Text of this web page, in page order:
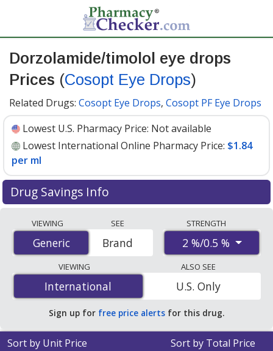
Dorzolamide/timolol eye drops
Prices (Cosopt Eye Drops)
Related Drugs: Cosopt Eye Drops, Cosopt PF Eye Drops
Lowest U.S. Pharmacy Price: Not available
Lowest International Online Pharmacy Price: $1.84
per ml
Drug Savings Info
Drops) prices from accredited international online
pharmacies, U.S. mail-order pharmacies, and discount
coupon programs. The lowest available price for
Dorzolamide/Timolol Eye Drops (Cosopt Eye Drops) 2
%/0.5 % is$1.84 per ml
for 15 mls at PharmacyChecker-
accredited online pharmacies
VIEWING
Generic
Generic
SEE
Brand
STRENGTH
2 %/0.5 %
VIEWING
International
International
ALSO SEE
U.S. Only
Sign up for free price alerts for this drug.
Sort by Unit Price Sort by Total Price